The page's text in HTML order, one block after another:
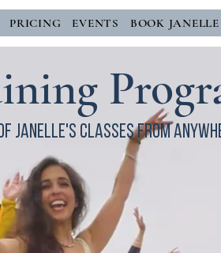
PRICING EVENTS BOOK JANELLE
of janelle's classes from